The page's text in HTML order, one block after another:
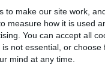
SEO by 2 Magpies
to make our site work,
measure how it is used
You can accept all
not essential, or choose
mind at any time.